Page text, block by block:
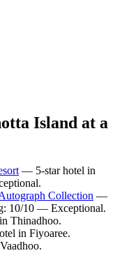
Island at a
— 5-star hotel in
Collection —
10/10 — Exceptional.
Thinadhoo.
in Fiyoaree.